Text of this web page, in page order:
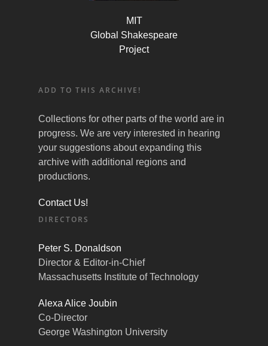
MIT
Global Shakespeare
Project
ADD TO THIS ARCHIVE!
Collections for other parts of the world are in
progress. We are very interested in hearing
your suggestions about expanding this
archive with additional regions and
productions.
Contact Us!
DIRECTORS
Peter S. Donaldson
Director & Editor-in-Chief
Massachusetts Institute of Technology
Alexa Alice Joubin
Co-Director
George Washington University